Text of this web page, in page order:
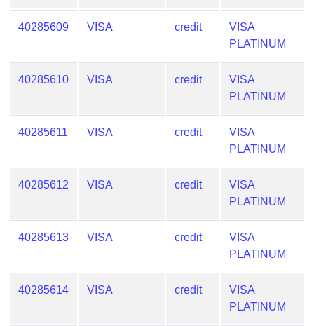
BIN
Credit
Checker
Service
is
IP
Address
IP
Lookup
IP
BIN
40285609 VISA credit
VISA
PLATINUM
40285610 VISA credit
VISA
PLATINUM
40285611 VISA credit
VISA
PLATINUM
40285612 VISA credit
VISA
PLATINUM
40285613 VISA credit
VISA
PLATINUM
40285614 VISA credit
VISA
PLATINUM